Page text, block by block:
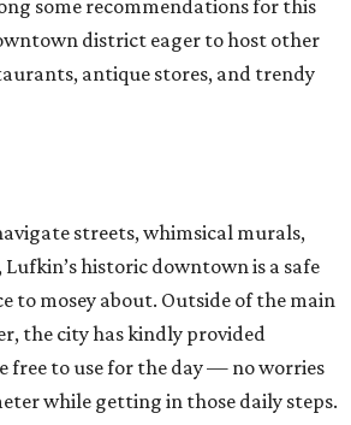
some recommendations for this
district eager to host other
antique stores, and trendy
streets, whimsical murals,
historic downtown is a safe
to mosey about. Outside of the main
the city has kindly provided
free to use for the day — no worries
while getting in those daily steps.